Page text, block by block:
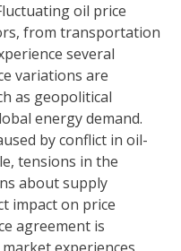
oil price
from transportation
several
variations are
as geopolitical
energy demand.
by conflict in oil-
tensions in the
about supply
impact on price
agreement is